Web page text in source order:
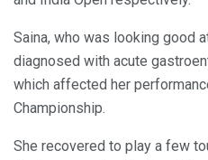
Saina, who was looking good
diagnosed with acute
which affected her
Championship.
She recovered to play a few